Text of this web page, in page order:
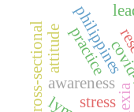
philippines
awareness
practice
cross-sectionalattitude
stress